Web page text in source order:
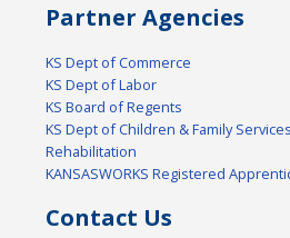
Partner Agencies
KS Dept of Commerce
KS Dept of Labor
KS Board of Regents
KS Dept of Children & Family
Rehabilitation
KANSASWORKS Registered
Contact Us